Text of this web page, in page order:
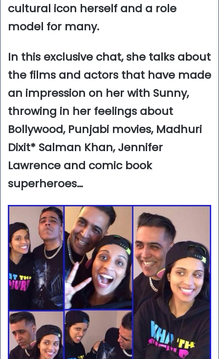
cultural icon herself and a role
model for many.
In this exclusive chat, she talks about
the films and actors that have made
an impression on her with Sunny,
throwing in her feelings about
Bollywood, Punjabi movies, Madhuri
Dixit* Salman Khan, Jennifer
Lawrence and comic book
superheroes…